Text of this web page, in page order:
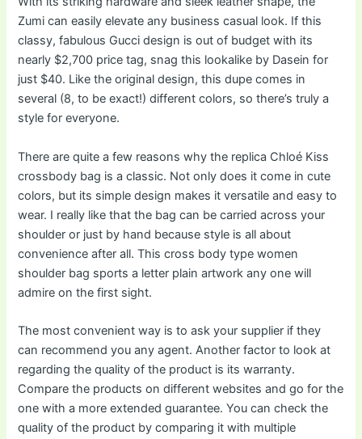
Zumi can easily elevate any business casual look. If this
classy, fabulous Gucci design is out of budget with its
nearly $2,700 price tag, snag this lookalike by Dasein for
just $40. Like the original design, this dupe comes in
several (8, to be exact!) different colors, so there’s truly a
style for everyone.
There are quite a few reasons why the replica Chloé Kiss
crossbody bag is a classic. Not only does it come in cute
colors, but its simple design makes it versatile and easy to
wear. I really like that the bag can be carried across your
shoulder or just by hand because style is all about
convenience after all. This cross body type women
shoulder bag sports a letter plain artwork any one will
admire on the first sight.
The most convenient way is to ask your supplier if they
can recommend you any agent. Another factor to look at
regarding the quality of the product is its warranty.
Compare the products on different websites and go for the
one with a more extended guarantee. You can check the
quality of the product by comparing it with multiple